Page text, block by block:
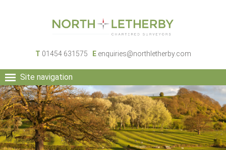
T 01454 631575 E enquiries@northletherby.com
Site navigation
HOME
PEOPLE
RURAL SERVICES
COMMERCIAL SERVICES